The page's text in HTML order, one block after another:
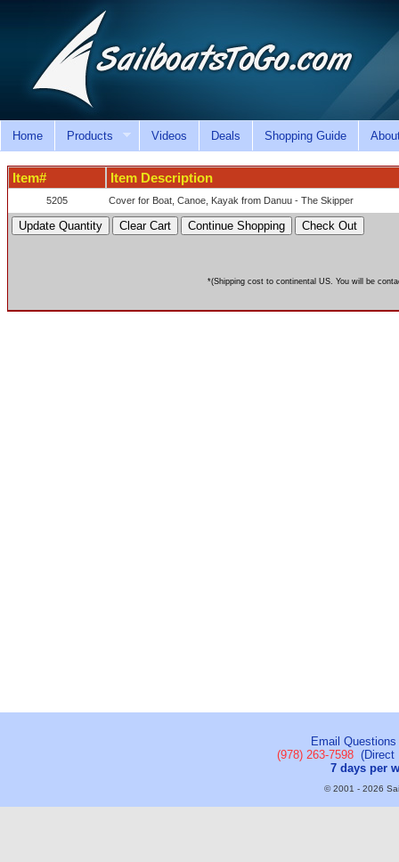
Home Products Videos Deals Shopping Guide
Item# Item Description
5205 Cover for Boat, Canoe, Kayak from Danuu - The Skipper
*(Shipping cost to continental US. You will be
Email
(978) 263-7598(Direct
7 days per
© 2001 - 2026